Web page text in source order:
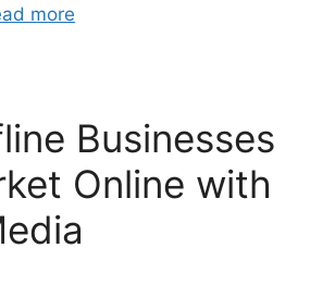
more
Businesses
Online with